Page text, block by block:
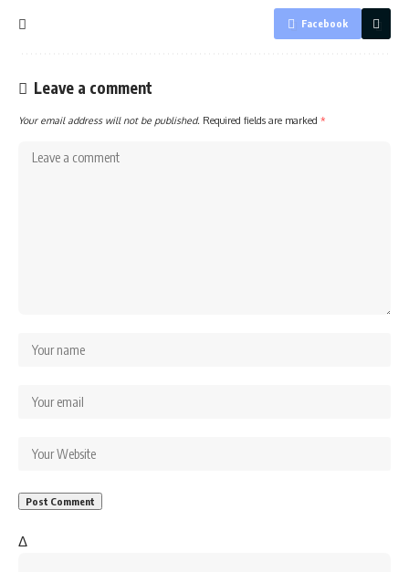
Facebook
Leave a comment
Your email address will not be published. Required fields are marked *
Δ